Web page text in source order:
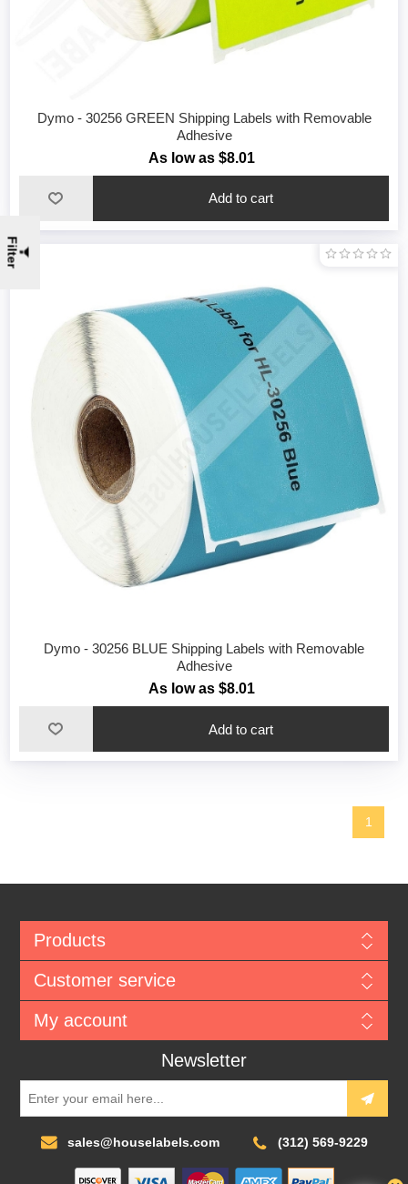
Dymo - 30256 GREEN Shipping Labels with Removable
Adhesive
As low as $8.01
Dymo - 30256 BLUE Shipping Labels with Removable
Adhesive
As low as $8.01
1
Filter
Products
Customer service
My account
Newsletter
sales@houselabels.com (312) 569-9229